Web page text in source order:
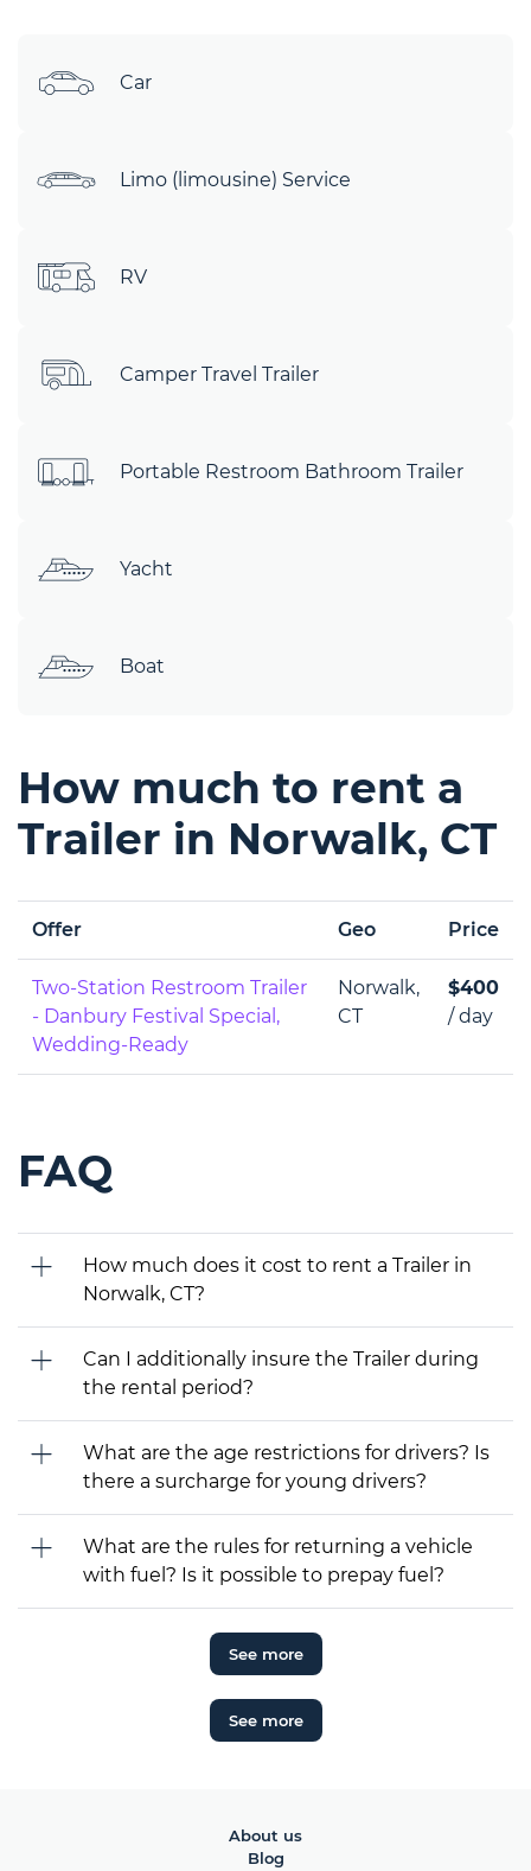
Car
Limo (limousine) Service
RV
Camper Travel Trailer
Portable Restroom Bathroom Trailer
Yacht
Boat
How much to rent a
Trailer in Norwalk, CT
Offer Geo Price
Two-Station Restroom Trailer
- Danbury Festival Special,
Wedding-Ready
Norwalk,
CT
$400
/ day
FAQ
How much does it cost to rent a Trailer in
Norwalk, CT?
Can I additionally insure the Trailer during
the rental period?
What are the age restrictions for drivers? Is
there a surcharge for young drivers?
What are the rules for returning a vehicle
with fuel? Is it possible to prepay fuel?
See more
See more
About us
Blog